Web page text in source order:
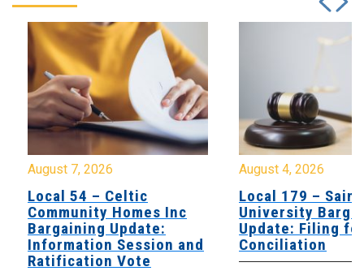
August 7, 2026
Local 54 – Celtic
Community Homes Inc
Bargaining Update:
Information Session and
Ratification Vote
August 4, 2026
Local 179 – Saint
University
Update: Filing
Conciliation